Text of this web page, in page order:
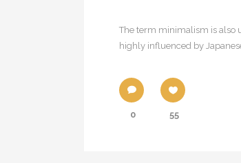
The term minimalism is also
highly influenced by
0 55